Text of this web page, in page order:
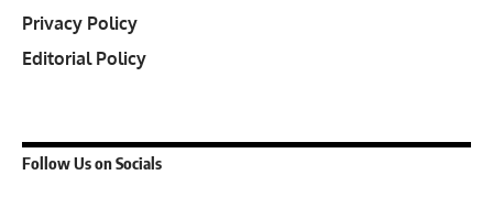
Privacy Policy
Editorial Policy
Follow Us on Socials